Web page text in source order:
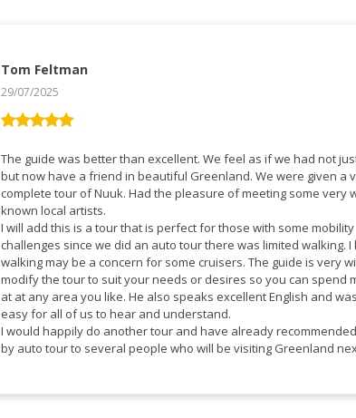
ud af 5
Tom Feltman
29/07/2025
The guide was better than excellent. We feel as if we had not
but now have a friend in beautiful Greenland. We were given a
complete tour of Nuuk. Had the pleasure of meeting some very
known local artists.
I will add this is a tour that is perfect for those with some mobility
challenges since we did an auto tour there was limited walking.
walking may be a concern for some cruisers. The guide is very willing to
modify the tour to suit your needs or desires so you can spend
at at any area you like. He also speaks excellent English and
easy for all of us to hear and understand.
I would happily do another tour and have already
by auto tour to several people who will be visiting Greenland